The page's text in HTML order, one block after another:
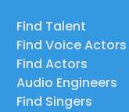
Find Talent
Find Voice Actors
Find Actors
Audio Engineers
Find Singers